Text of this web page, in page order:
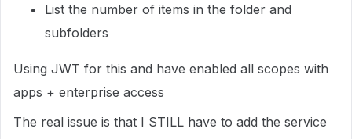
List the number of items in the folder and
subfolders
Using JWT for this and have enabled all scopes with
apps + enterprise access
The real issue is that I STILL have to add the service